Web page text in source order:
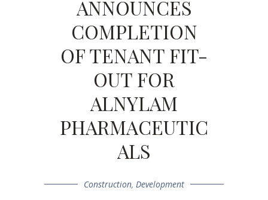
ANNOUNCES
COMPLETION
OF TENANT FIT-
OUT FOR
ALNYLAM
PHARMACEUTIC
ALS
Construction, Development